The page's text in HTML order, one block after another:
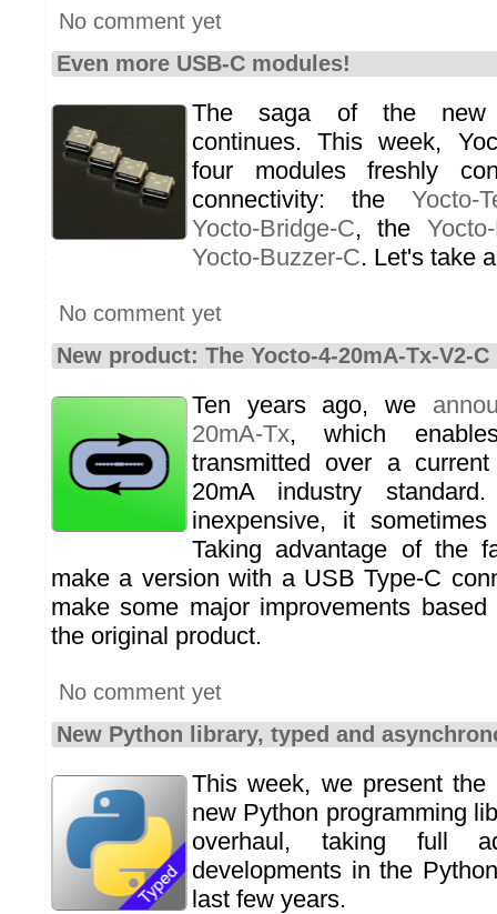
No comment yet
Even more USB-C modules!
The saga of the new
continues. This week,
four modules freshly
connectivity: the Yocto-
Yocto-Bridge-C, the
Yocto-Buzzer-C. Let's take
No comment yet
New product: The Yocto-4-20mA-Tx-V2-C
Ten years ago, we
20mA-Tx, which
transmitted over a
20mA industry
inexpensive, it
Taking advantage of the
make a version with a USB Type-C
make some major improvements
the original product.
No comment yet
New Python library, typed and
This week, we present
new Python programming
overhaul, taking full
developments in the
last few years.